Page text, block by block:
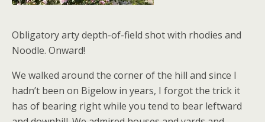
Obligatory arty depth-of-field shot with rhodies and
Noodle. Onward!
We walked around the corner of the hill and since I
hadn’t been on Bigelow in years, I forgot the trick it
has of bearing right while you tend to bear leftward